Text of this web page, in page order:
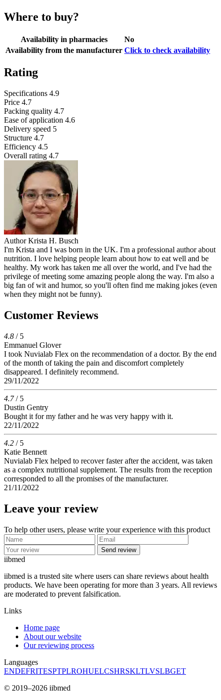
Where to buy?
Availability in pharmacies
No
Availability from the manufacturer Click to check availability
Rating
Specifications 4.9
Price 4.7
Packing quality 4.7
Ease of application 4.6
Delivery speed 5
Structure 4.7
Efficiency 4.5
Overall rating 4.7
Author Krista H. Busch
I'm Krista and I was born in the UK. I'm a professional author about
nutrition. I love helping people learn about how to eat well and be
healthy. My work has taken me all over the world, and I've had the
privilege of meeting some amazing people along the way. I'm also a
big fan of wit and humor, so you'll often find me making jokes (even
when they might not be funny).
Customer Reviews
4.8 / 5
Emmanuel Glover
I took Nuvialab Flex on the recommendation of a doctor. By the end
of the month of taking the pain and discomfort completely
disappeared. I definitely recommend.
29/11/2022
4.7/ 5
Dustin Gentry
Bought it for my father and he was very happy with it.
22/11/2022
4.2 / 5
Katie Bennett
Nuvialab Flex helped to recover faster after the accident, was taken
as a complex nutritional supplement. The results from the reception
corresponded to all the promises of the manufacturer.
21/11/2022
Leave your review
To help other users, please write your experience with this product
Send review
iibmed
iibmed is a trusted site where users can share reviews about health
products. We have been operating for more than 3 years. All reviews
are moderated to prevent falsification.
Links
Home page
About our website
Our reviewing process
Languages
ENDEFRITESPTPLROHUELCSHRSKLTLVSLBGET
© 2019–2026 iibmed